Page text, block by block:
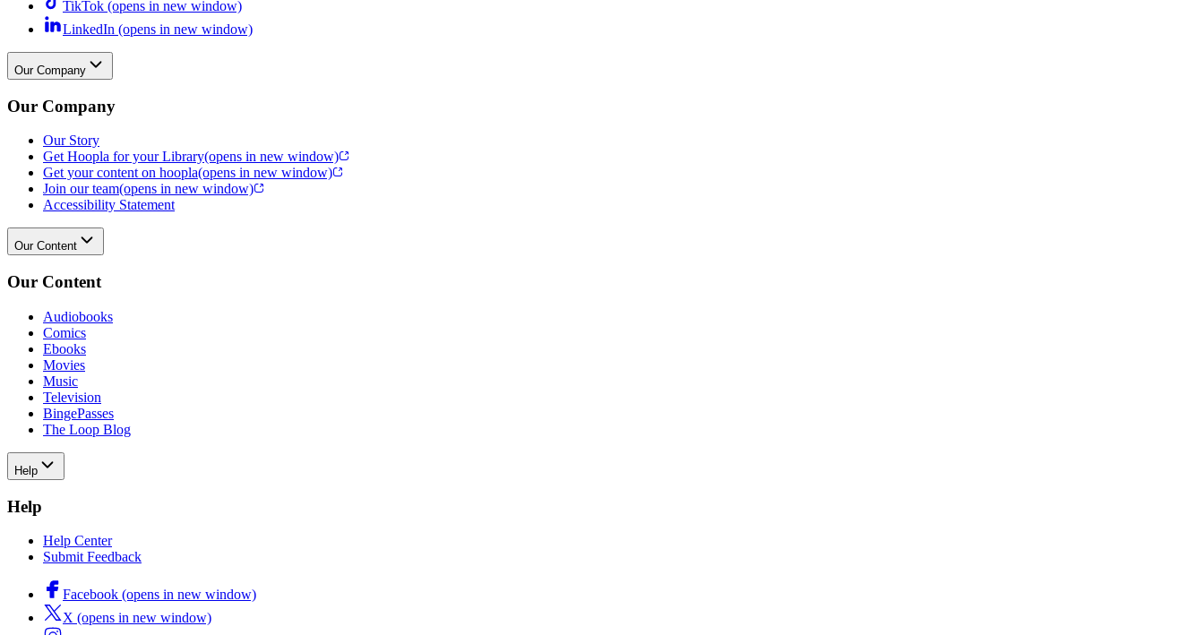
TikTok (opens in new window)
LinkedIn (opens in new window)
Our Company
Our Company
Our Story
Get Hoopla for your Library(opens in new window)
Get your content on hoopla(opens in new window)
Join our team(opens in new window)
Accessibility Statement
Our Content
Our Content
Audiobooks
Comics
Ebooks
Movies
Music
Television
BingePasses
The Loop Blog
Help
Help
Help Center
Submit Feedback
Facebook (opens in new window)
X (opens in new window)